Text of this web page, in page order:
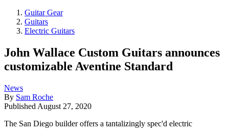
Guitar Gear
Guitars
Electric Guitars
John Wallace Custom Guitars announces
customizable Aventine Standard
News
By Sam Roche
Published August 27, 2020
The San Diego builder offers a tantalizingly spec'd electric